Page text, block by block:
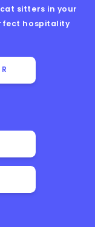
sitters in your
hospitality